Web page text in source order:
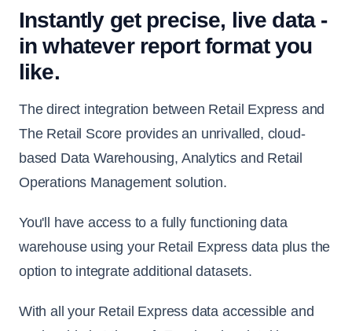
Instantly get precise, live data -
in whatever report format you
like.
The direct integration between Retail Express and
The Retail Score provides an unrivalled, cloud-
based Data Warehousing, Analytics and Retail
Operations Management solution.
You'll have access to a fully functioning data
warehouse using your Retail Express data plus the
option to integrate additional datasets.
With all your Retail Express data accessible and